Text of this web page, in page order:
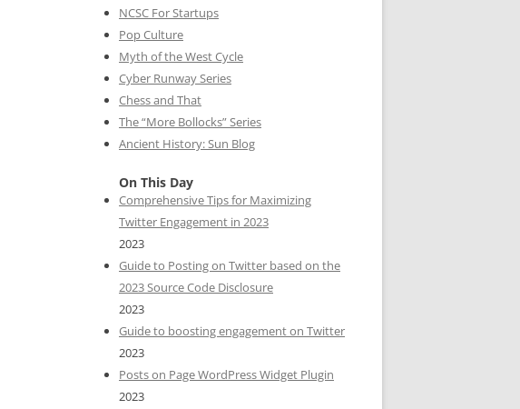
NCSC For Startups
Pop Culture
Myth of the West Cycle
Cyber Runway Series
Chess and That
The “More Bollocks” Series
Ancient History: Sun Blog
On This Day
Comprehensive Tips for Maximizing
Twitter Engagement in 2023
2023
Guide to Posting on Twitter based on the
2023 Source Code Disclosure
2023
Guide to boosting engagement on Twitter
2023
Posts on Page WordPress Widget Plugin
2023